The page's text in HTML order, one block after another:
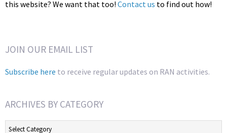
this website? We want that too! Contact us to find out how!
JOIN OUR EMAIL LIST
Subscribe here to receive regular updates on RAN activities.
ARCHIVES BY CATEGORY
Archives